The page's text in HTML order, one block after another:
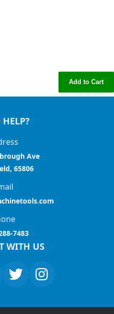
Add to Cart
HELP?
Ave
65806
7483
WITH US